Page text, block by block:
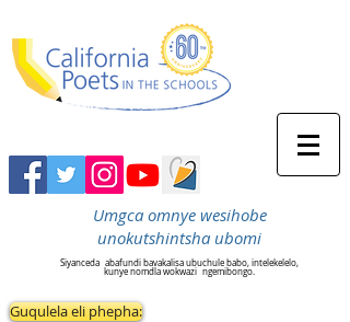
Umgca omnye wesihobe
unokutshintsha ubomi
Siyanceda abafundi bavakalisa ubuchule babo, intelekelelo,
kunye nomdla wokwazi ngemibongo.
Guqulela eli phepha: